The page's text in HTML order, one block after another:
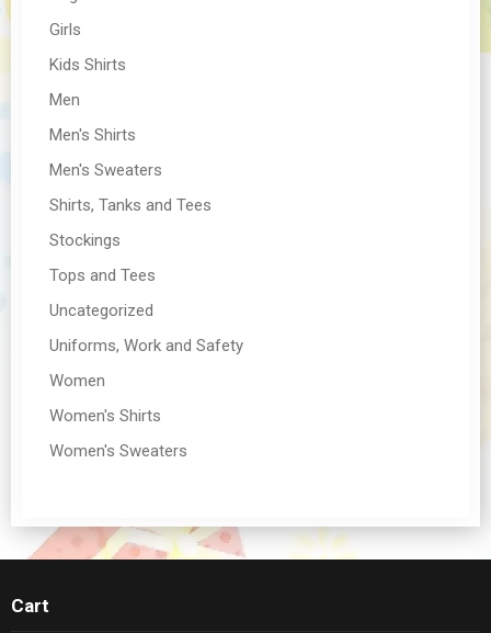
Girls
Kids Shirts
Men
Men's Shirts
Men's Sweaters
Shirts, Tanks and Tees
Stockings
Tops and Tees
Uncategorized
Uniforms, Work and Safety
Women
Women's Shirts
Women's Sweaters
Cart